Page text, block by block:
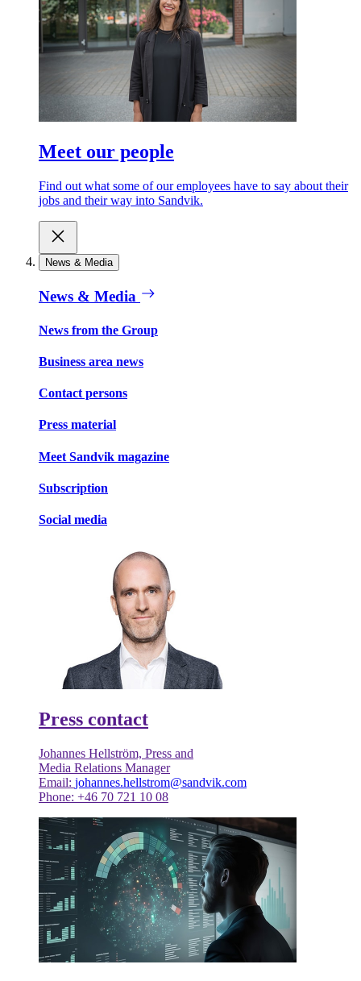
Meet our people
Find out what some of our employees have to say about their
jobs and their way into Sandvik.
News & Media
News & Media
News from the Group
Business area news
Contact persons
Press material
Meet Sandvik magazine
Subscription
Social media
Press contact
Johannes Hellström, Press and
Media Relations Manager
Email: johannes.hellstrom@sandvik.com
Phone: +46 70 721 10 08